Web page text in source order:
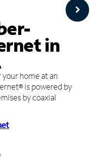
in
home at an
is powered by
by coaxial